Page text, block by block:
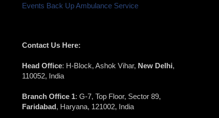
Events Back Up Ambulance Service
Contact Us Here:
Head Office: H-Block, Ashok Vihar, New Delhi,
110052, India
Branch Office 1: G-7, Top Floor, Sector 89,
Faridabad, Haryana, 121002, India